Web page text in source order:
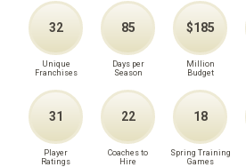
32
Unique
Franchises
85
Days per
Season
$185
Million
Budget
31
Player
Ratings
22
Coaches to
Hire
18
Spring Training
Games